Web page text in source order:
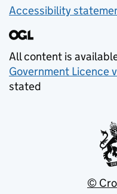
Accessibility
All content is
Government Licence
stated
©